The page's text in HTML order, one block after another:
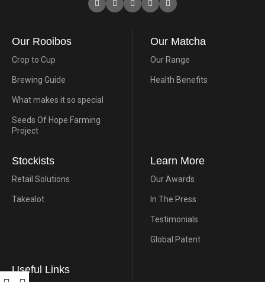
Our Rooibos
Crop to Cup
Brewing Guide
What makes it so special
Seeds Of Hope Farming
Project
Our Matcha
Our Range
Health Benefits
Stockists
Retail Solutions
Takealot
Learn More
Our Awards
In The Press
Testimonials
Global Patent
Useful Links